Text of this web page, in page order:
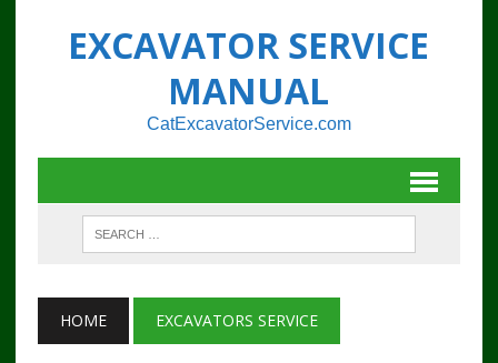
EXCAVATOR SERVICE
MANUAL
CatExcavatorService.com
HOME EXCAVATORS SERVICE